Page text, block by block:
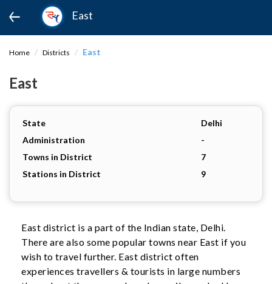
East
Home Districts East
East
State
Delhi
Administration
-
Towns in District
7
Stations in District
9
East district is a part of the Indian state, Delhi.
There are also some popular towns near East if you
wish to travel further. East district often
experiences travellers & tourists in large numbers